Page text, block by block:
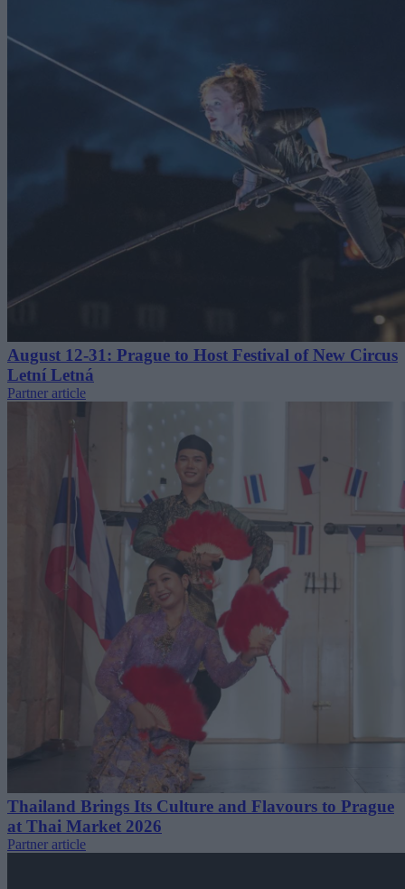
August 12-31: Prague to Host Festival of New Circus
Letní Letná
Partner article
Thailand Brings Its Culture and Flavours to Prague
at Thai Market 2026
Partner article